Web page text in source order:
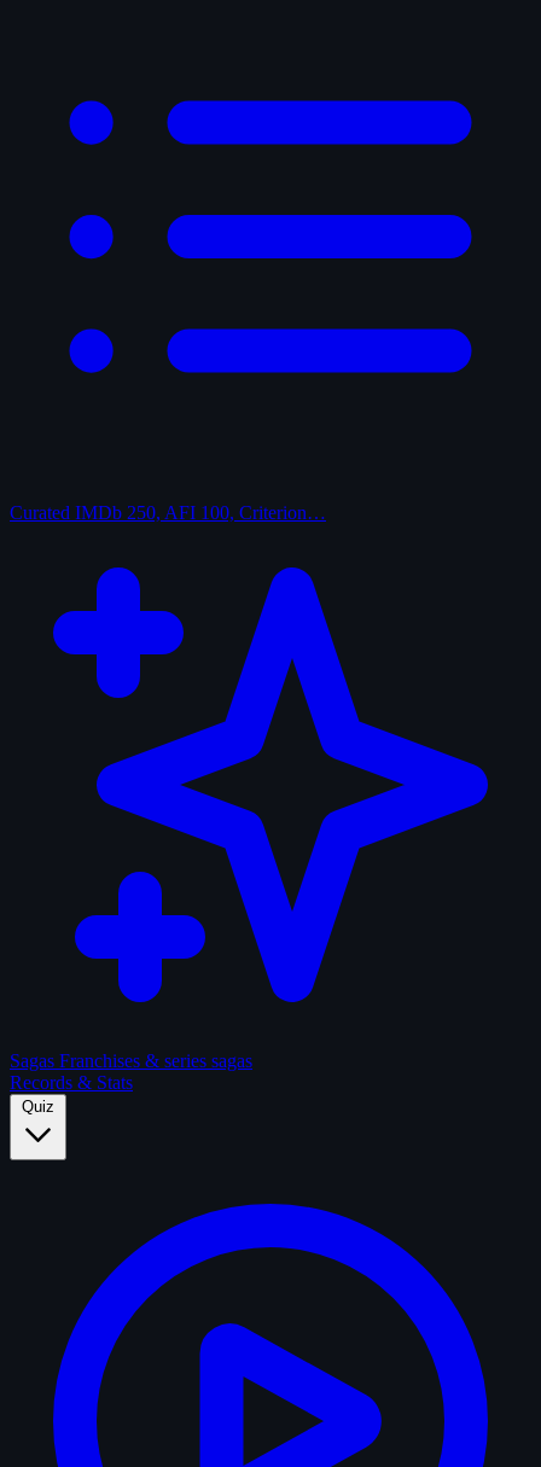
Curated IMDb 250, AFI 100, Criterion…
Sagas Franchises & series sagas
Records & Stats
Quiz